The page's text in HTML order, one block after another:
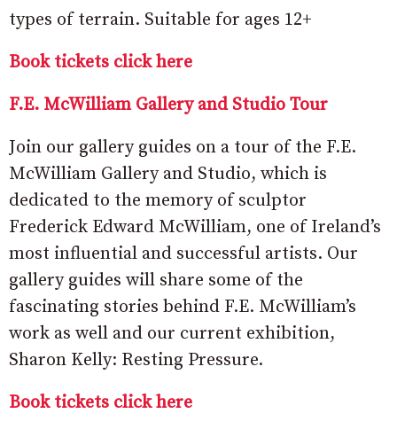
types of terrain. Suitable for ages 12+
Book tickets click here
F.E. McWilliam Gallery and Studio Tour
Join our gallery guides on a tour of the F.E.
McWilliam Gallery and Studio, which is
dedicated to the memory of sculptor
Frederick Edward McWilliam, one of Ireland’s
most influential and successful artists. Our
gallery guides will share some of the
fascinating stories behind F.E. McWilliam’s
work as well and our current exhibition,
Sharon Kelly: Resting Pressure.
Book tickets click here